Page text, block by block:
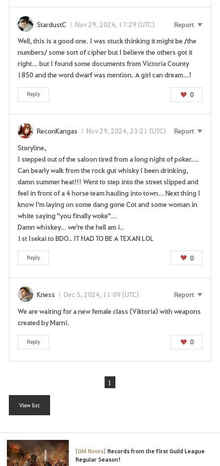
StardustC Nov 29, 2024, 17:29 (UTC)
Report
Well, this is a good one. I was stuck thinking it might be /the
numbers/ some sort of cipher but I believe the others got it
right... but I found some documents from Victoria County
1850 and the word dwarf was mention. A girl can dream...!
Reply 0
ReconKangas Nov 29, 2024, 23:21 (UTC)
Report
Storyline,
I stepped out of the saloon tired from a long night of poker....
Can bearly walk from the rock gut whisky I been drinking,
damn summer heat!!! Went to step into the street slipped and
feel in front of a 4 horse team hauling into town... Next thing I
know I'm laying on some dang gone Cot and some woman in
white saying "you finally woke"...
Damn whiskey... we're the hell am i..
1st Isekai to BDO.. IT HAD TO BE A TEXAN LOL
Reply 0
Kness Dec 5, 2024, 11:09 (UTC)
Report
We are waiting for a new female class (Viktoria) with weapons
created by Marni.
Reply 0
1
View list
[GM Notes] Records from the First Guild League
Regular Season!